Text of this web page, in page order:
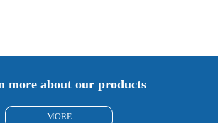
more about our products
MORE